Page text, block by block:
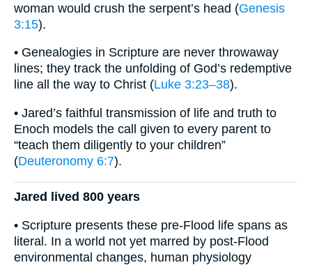
woman would crush the serpent’s head (Genesis
3:15).
• Genealogies in Scripture are never throwaway
lines; they track the unfolding of God’s redemptive
line all the way to Christ (Luke 3:23–38).
• Jared’s faithful transmission of life and truth to
Enoch models the call given to every parent to
“teach them diligently to your children”
(Deuteronomy 6:7).
Jared lived 800 years
• Scripture presents these pre-Flood life spans as
literal. In a world not yet marred by post-Flood
environmental changes, human physiology